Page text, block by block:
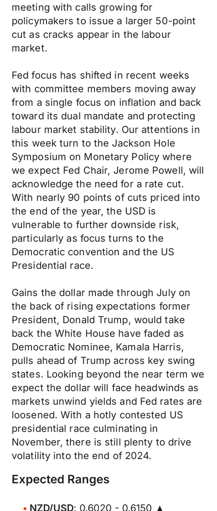
meeting with calls growing for
policymakers to issue a larger 50-point
cut as cracks appear in the labour
market.
Fed focus has shifted in recent weeks
with committee members moving away
from a single focus on inflation and back
toward its dual mandate and protecting
labour market stability. Our attentions in
this week turn to the Jackson Hole
Symposium on Monetary Policy where
we expect Fed Chair, Jerome Powell, will
acknowledge the need for a rate cut.
With nearly 90 points of cuts priced into
the end of the year, the USD is
vulnerable to further downside risk,
particularly as focus turns to the
Democratic convention and the US
Presidential race.
Gains the dollar made through July on
the back of rising expectations former
President, Donald Trump, would take
back the White House have faded as
Democratic Nominee, Kamala Harris,
pulls ahead of Trump across key swing
states. Looking beyond the near term we
expect the dollar will face headwinds as
markets unwind yields and Fed rates are
loosened. With a hotly contested US
presidential race culminating in
November, there is still plenty to drive
volatility into the end of 2024.
Expected Ranges
NZD/USD: 0.6020 - 0.6150 ▲